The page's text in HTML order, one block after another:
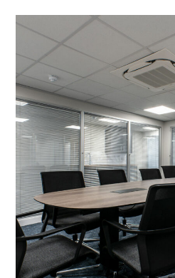
Office Fit Out and
Refurbishment
– Dickerman
PROJECT MANAGEMENT /
HEATING / INTRUDER ALARM /
/ EXTERNAL DOORS AND
EXTERIOR CLADDING
/
DATA CABLING / BLINDS
ELECTRICAL / FIT OUT
MEZZANINE FLOOR
/ OFFICE
PARTITIONING /
SUSPENDED CEILINGS / TEA
WC REFURBISHMENTS